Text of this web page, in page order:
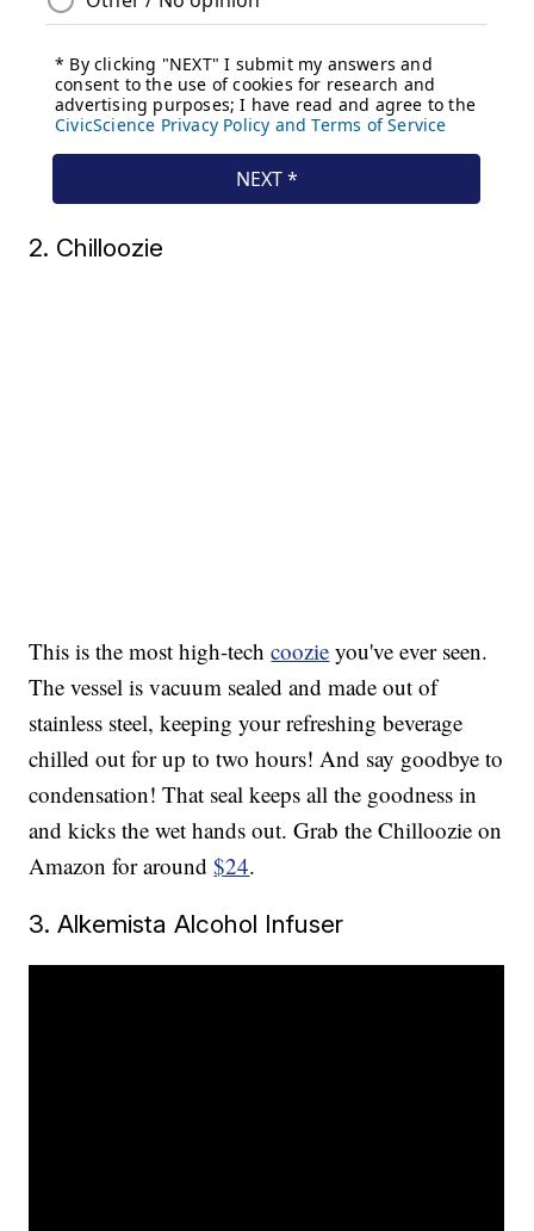
2. Chilloozie
This is the most high-techcoozie you've ever seen.
The vessel is vacuum sealed and made out of
stainless steel, keeping your refreshing beverage
chilled out for up to two hours! And say goodbye to
condensation! That seal keeps all the goodness in
and kicks the wet hands out. Grab the Chilloozie on
Amazon for around$24.
3. Alkemista Alcohol Infuser